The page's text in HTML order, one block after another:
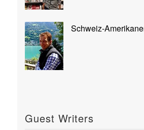
Schweiz-
Guest Writers